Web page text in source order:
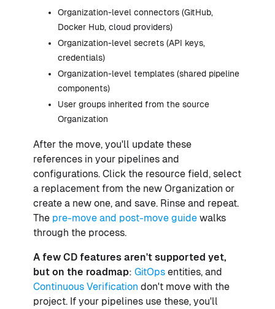
Organization-level connectors (GitHub,
Docker Hub, cloud providers)
Organization-level secrets (API keys,
credentials)
Organization-level templates (shared pipeline
components)
User groups inherited from the source
Organization
After the move, you'll update these
references in your pipelines and
configurations. Click the resource field, select
a replacement from the new Organization or
create a new one, and save. Rinse and repeat.
The pre-move and post-move guide walks
through the process.
A few CD features aren't supported yet,
but on the roadmap: GitOps entities, and
Continuous Verification don't move with the
project. If your pipelines use these, you'll